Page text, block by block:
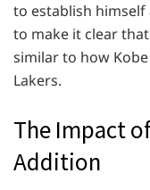
to establish himself
to make it clear
similar to how
Lakers.
The Impact
Addition